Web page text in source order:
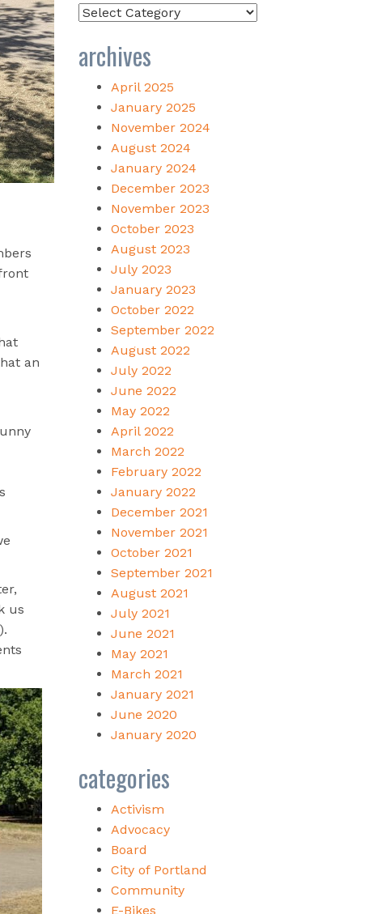
an
us
Categories
archives
April 2025
January 2025
November 2024
August 2024
January 2024
December 2023
November 2023
October 2023
August 2023
July 2023
January 2023
October 2022
September 2022
August 2022
July 2022
June 2022
May 2022
April 2022
March 2022
February 2022
January 2022
December 2021
November 2021
October 2021
September 2021
August 2021
July 2021
June 2021
May 2021
March 2021
January 2021
June 2020
January 2020
categories
Activism
Advocacy
Board
City of Portland
Community
E-Bikes